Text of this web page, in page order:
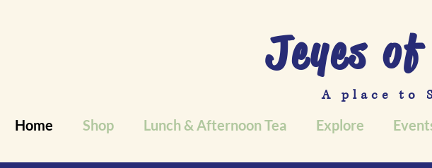
Jeyes
A place to
Home
Shop Lunch & Afternoon Tea Explore